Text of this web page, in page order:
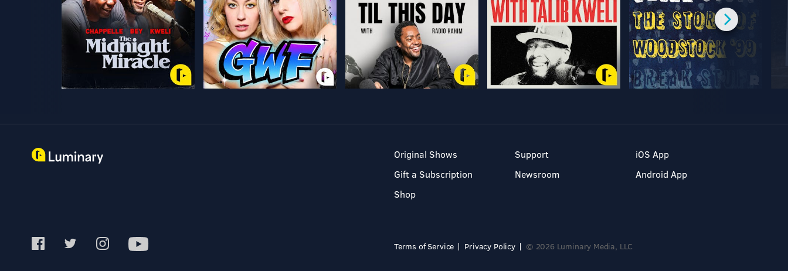
Original Shows
Gift a Subscription
Shop
Support
Newsroom
iOS App
Android App
Terms of Service Privacy Policy © 2026 Luminary Media, LLC